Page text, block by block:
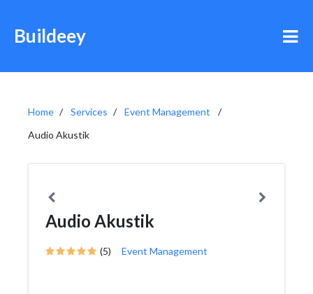
Buildeey
Home Services
Event Management
Audio Akustik
Audio Akustik
(5) Event Management